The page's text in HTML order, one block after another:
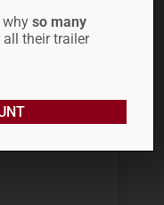
whyso many
their trailer